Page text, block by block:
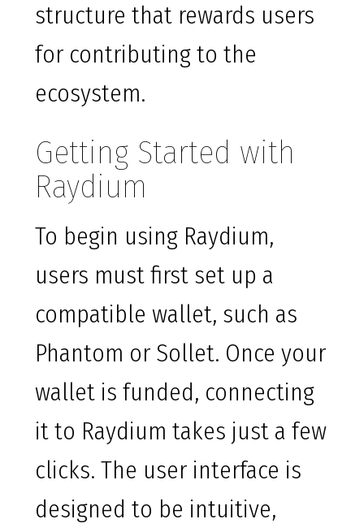
structure that rewards users
for contributing to the
ecosystem.
Getting Started with
Raydium
To begin using Raydium,
users must first set up a
compatible wallet, such as
Phantom or Sollet. Once your
wallet is funded, connecting
it to Raydium takes just a few
clicks. The user interface is
designed to be intuitive,